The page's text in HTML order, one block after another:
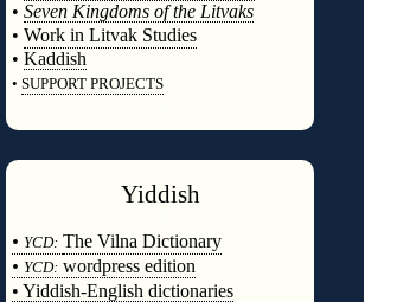
• Seven Kingdoms of the Litvaks
• Work in Litvak Studies
• Kaddish
• SUPPORT PROJECTS
Yiddish
• YCD: The Vilna Dictionary
• YCD: wordpress edition
• Yiddish-English dictionaries